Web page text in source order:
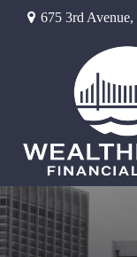
675 3rd Avenue,